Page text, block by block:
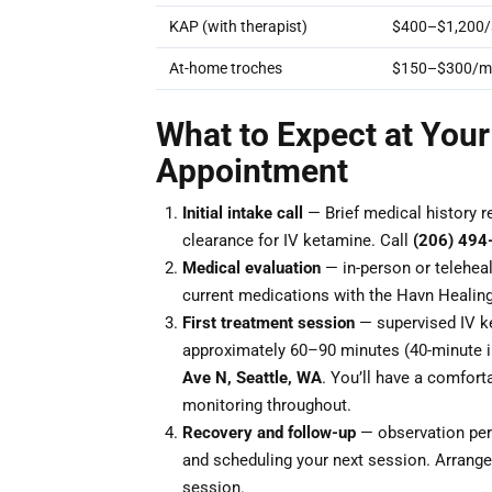
KAP (with therapist)
At-home troches $150–$300/
What to Expect at
Appointment
Initial intake call
— Brief medical history
clearance for IV ketamine. Call (206)
Medical evaluation — in-person or
current medications with the Havn
First treatment session — supervised IV
approximately 60–90 minutes (40-
Ave N, Seattle, WA. You’ll have a
monitoring throughout.
Recovery and follow-up — observation
and scheduling your next session.
session.